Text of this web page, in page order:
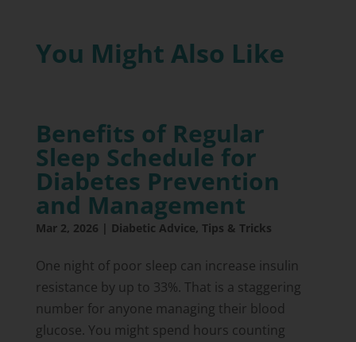
You Might Also Like
Benefits of Regular
Sleep Schedule for
Diabetes Prevention
and Management
Mar 2, 2026 | Diabetic Advice, Tips & Tricks
One night of poor sleep can increase insulin
resistance by up to 33%. That is a staggering
number for anyone managing their blood
glucose. You might spend hours counting